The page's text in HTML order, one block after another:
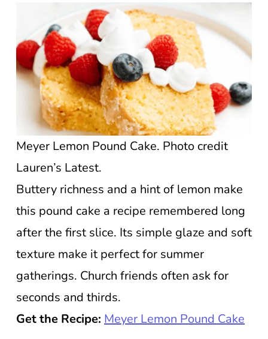
Meyer Lemon Pound Cake. Photo credit
Lauren’s Latest.
Buttery richness and a hint of lemon make
this pound cake a recipe remembered long
after the first slice. Its simple glaze and soft
texture make it perfect for summer
gatherings. Church friends often ask for
seconds and thirds.
Get the Recipe: Meyer Lemon Pound Cake